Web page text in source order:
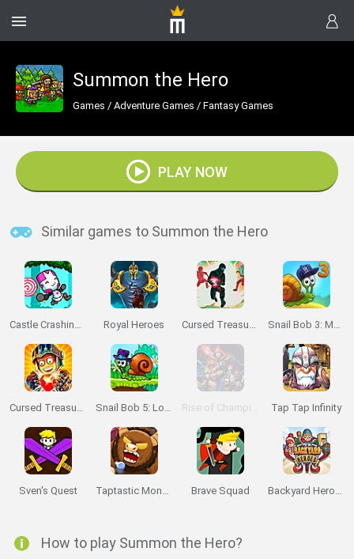
Summon the Hero
Games / Adventure Games / Fantasy Games
PLAY NOW
Similar games to Summon the Hero
Castle Crashing the Beard Royal Heroes Cursed Treasure: Level Pack Snail Bob 3: Mysterious Island
Cursed Treasure 2 Snail Bob 5: Love Story Rise of Champions Tap Tap Infinity
Sven's Quest Taptastic Monsters Brave Squad Backyard Heroes
How to play Summon the Hero?